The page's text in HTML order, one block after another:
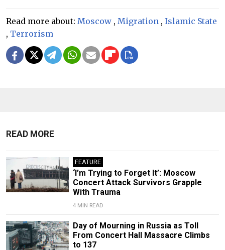
Read more about: Moscow , Migration , Islamic State
, Terrorism
READ MORE
FEATURE
‘I’m Trying to Forget It’: Moscow
Concert Attack Survivors Grapple
With Trauma
4 MIN READ
Day of Mourning in Russia as Toll
From Concert Hall Massacre Climbs
to 137